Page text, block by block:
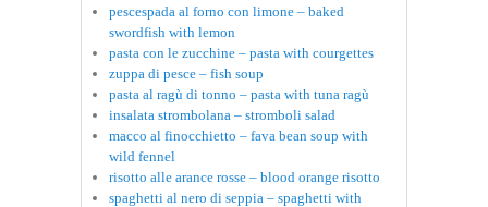
pescespada al forno con limone – baked
swordfish with lemon
pasta con le zucchine – pasta with courgettes
zuppa di pesce – fish soup
pasta al ragù di tonno – pasta with tuna ragù
insalata strombolana – stromboli salad
macco al finocchietto – fava bean soup with
wild fennel
risotto alle arance rosse – blood orange risotto
spaghetti al nero di seppia – spaghetti with